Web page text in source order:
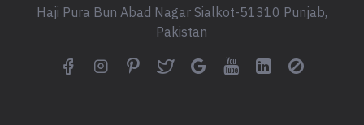
Haji Pura Bun Abad Nagar Sialkot-51310 Punjab,
Pakistan